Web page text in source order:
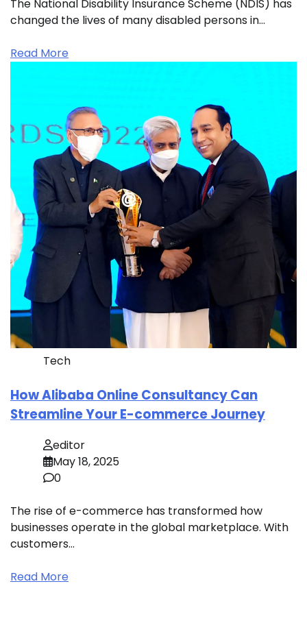
The National Disability Insurance Scheme (NDIS) has
changed the lives of many disabled persons in…
Read More
Tech
How Alibaba Online Consultancy Can
Streamline Your E-commerce Journey
editor
May 18, 2025
0
The rise of e-commerce has transformed how
businesses operate in the global marketplace. With
customers…
Read More